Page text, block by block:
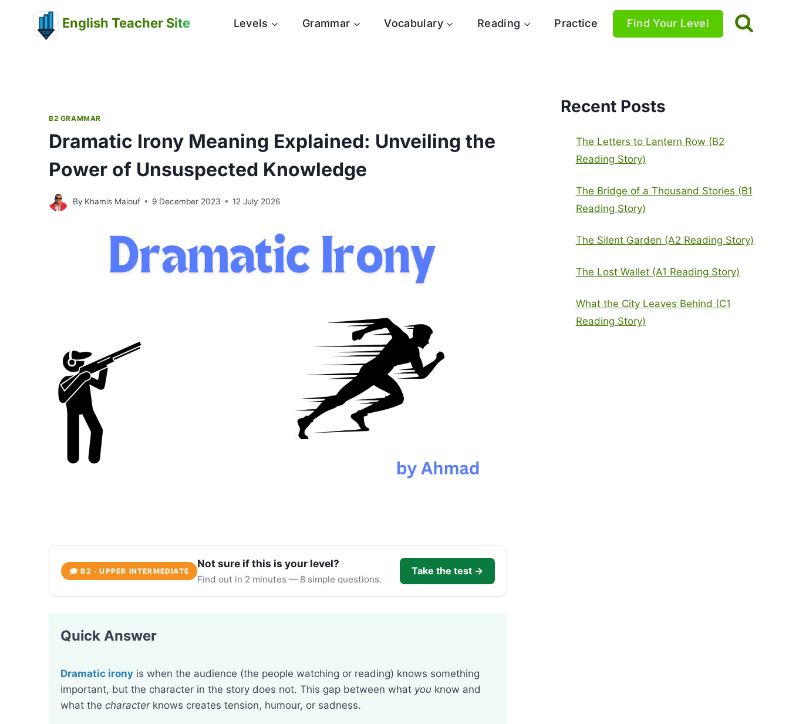
English Teacher Site Levels Grammar Vocabulary Reading Practice Find Your Level
B2 GRAMMAR
Dramatic Irony Meaning Explained: Unveiling the
Power of Unsuspected Knowledge
By Khamis Maiouf 9 December 2023 12 July 2026
🎓 B2 · UPPER INTERMEDIATE
Not sure if this is your level?
Find out in 2 minutes — 8 simple questions.
Take the test →
Quick Answer
Dramatic irony is when the audience (the people watching or reading) knows something
important, but the character in the story does not. This gap between what you know and
what the characterknows creates tension, humour, or sadness.
Recent Posts
The Letters to Lantern Row (B2
Reading Story)
The Bridge of a Thousand Stories (B1
Reading Story)
The Silent Garden (A2 Reading Story)
The Lost Wallet (A1 Reading Story)
What the City Leaves Behind (C1
Reading Story)